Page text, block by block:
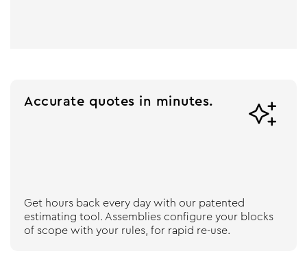
Accurate quotes in minutes. 
Get hours back every day with our patented
estimating tool. Assemblies configure your blocks
of scope with your rules, for rapid re-use.